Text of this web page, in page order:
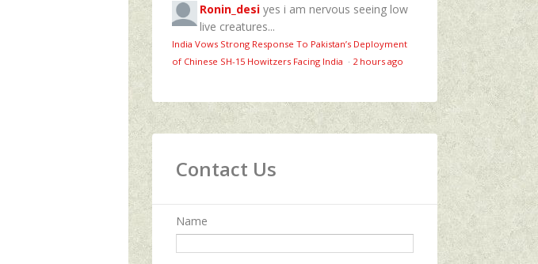
Ronin_desi yes i am nervous seeing low
live creatures...
India Vows Strong Response To Pakistan’s Deployment
of Chinese SH-15 Howitzers Facing India · 2 hours ago
Contact Us
Name